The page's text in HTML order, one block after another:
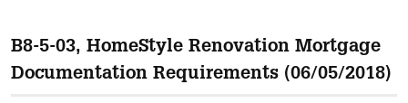
B8-5-03, HomeStyle Renovation Mortgage
Documentation Requirements (06/05/2018)